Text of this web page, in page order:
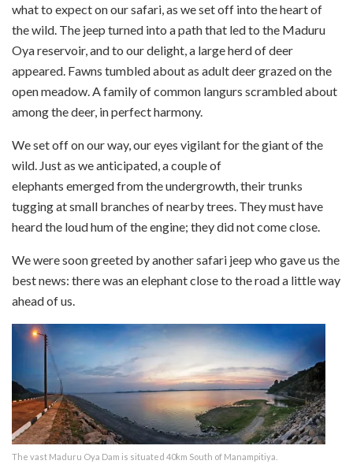
what to expect on our safari, as we set off into the heart of
the wild. The jeep turned into a path that led to the Maduru
Oya reservoir, and to our delight, a large herd of deer
appeared. Fawns tumbled about as adult deer grazed on the
open meadow. A family of common langurs scrambled about
among the deer, in perfect harmony.
We set off on our way, our eyes vigilant for the giant of the
wild. Just as we anticipated, a couple of
elephants emerged from the undergrowth, their trunks
tugging at small branches of nearby trees. They must have
heard the loud hum of the engine; they did not come close.
We were soon greeted by another safari jeep who gave us the
best news: there was an elephant close to the road a little way
ahead of us.
The vast Maduru Oya Dam is situated 40km South of Manampitiya.